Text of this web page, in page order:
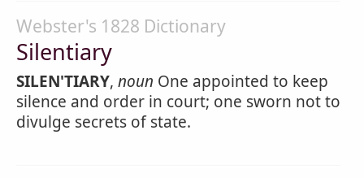
Webster's 1828 Dictionary
Silentiary
SILEN'TIARY, noun One appointed to keep
silence and order in court; one sworn not to
divulge secrets of state.